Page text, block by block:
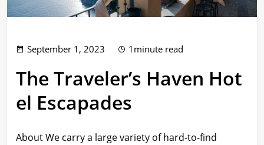
September 1, 2023 1minute read
The Traveler’s Haven Hot
el Escapades
About We carry a large variety of hard-to-find